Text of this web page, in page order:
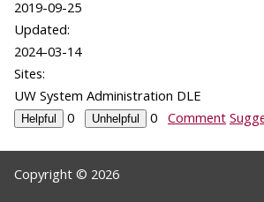
2019-09-25
Updated:
2024-03-14
Sites:
UW System Administration DLE
0
0 Comment
Copyright © 2026